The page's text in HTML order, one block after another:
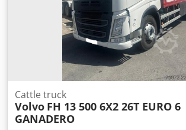
11.2026 * Inspection (next): 05.2027 -----
number: 12323 + 12324 Errors and prior
Cattle truck
Volvo FH 13 500 6X2 26T EURO 6
GANADERO